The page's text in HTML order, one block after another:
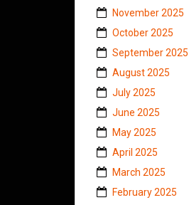
November 2025
October 2025
September 2025
August 2025
July 2025
June 2025
May 2025
April 2025
March 2025
February 2025